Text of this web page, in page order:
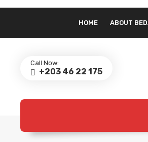
HOME ABOUT
Call Now:
+203 46 22 175